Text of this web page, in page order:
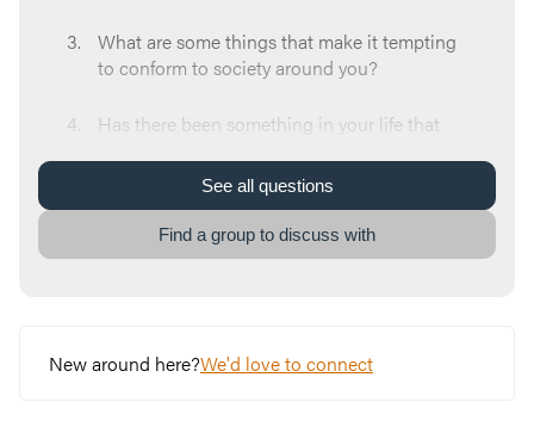
What are some things that make it tempting
to conform to society around you?
Has there been something in your life that
What did you do to move forward?
Think about a time you chose to delay
instant gratification so you could experience
you can begin to renew your mind for the
See allquestions
Find a group to discuss with
New around here?We'd love to connect